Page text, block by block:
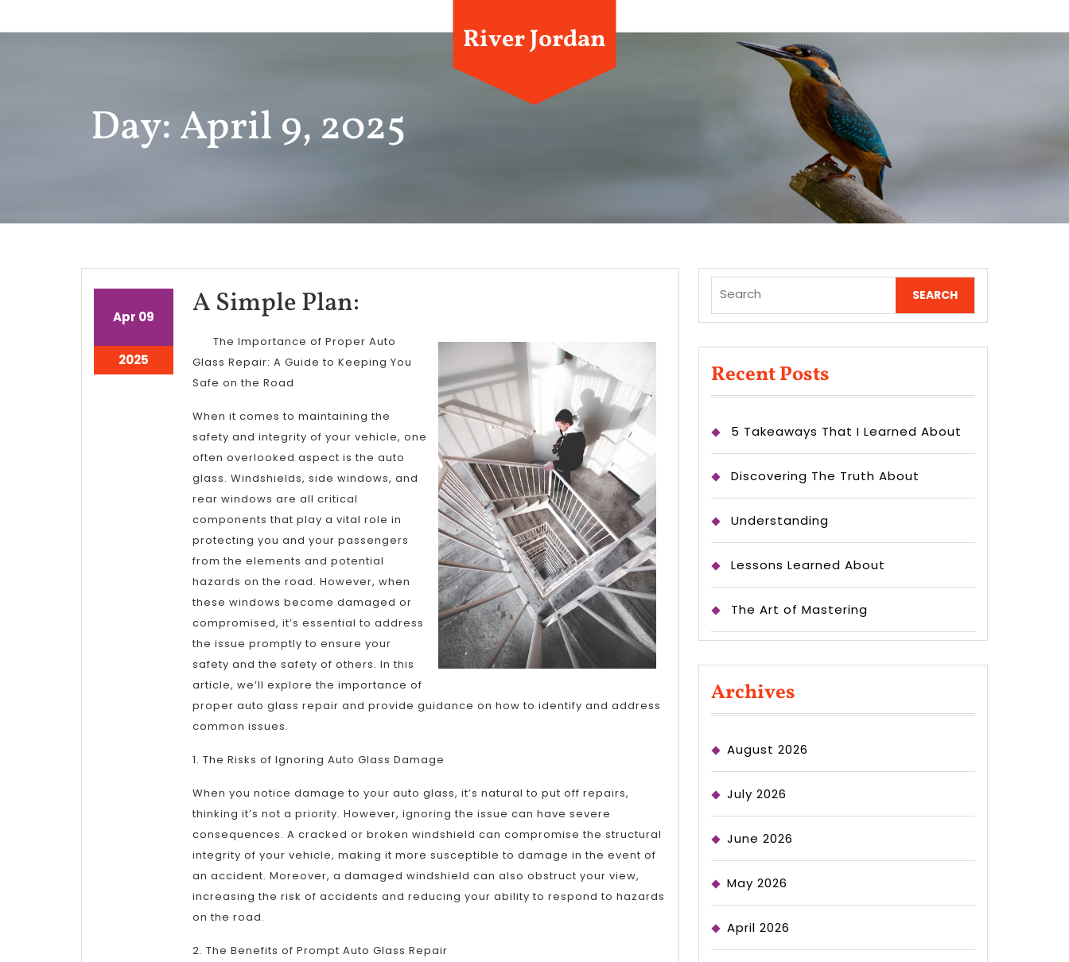
River Jordan
Day: April 9, 2025
Apr April
2025
09
2025
2025
9,
A Simple Plan:
Simple
Plan:
The Importance of Proper Auto
Glass Repair: A Guide to Keeping You
Safe on the Road
When it comes to maintaining the
safety and integrity of your vehicle, one
often overlooked aspect is the auto
glass. Windshields, side windows, and
rear windows are all critical
components that play a vital role in
protecting you and your passengers
from the elements and potential
hazards on the road. However, when
these windows become damaged or
compromised, it’s essential to address
the issue promptly to ensure your
safety and the safety of others. In this
article, we’ll explore the importance of
proper auto glass repair and provide guidance on how to identify and address
common issues.
1. The Risks of Ignoring Auto Glass Damage
When you notice damage to your auto glass, it’s natural to put off repairs,
thinking it’s not a priority. However, ignoring the issue can have severe
consequences. A cracked or broken windshield can compromise the structural
integrity of your vehicle, making it more susceptible to damage in the event of
an accident. Moreover, a damaged windshield can also obstruct your view,
increasing the risk of accidents and reducing your ability to respond to hazards
on the road.
2. The Benefits of Prompt Auto Glass Repair
for:
Recent Posts
5 Takeaways That I Learned About
Discovering The Truth About
Understanding
Lessons Learned About
The Art of Mastering
Archives
August 2026
July 2026
June 2026
May 2026
April 2026